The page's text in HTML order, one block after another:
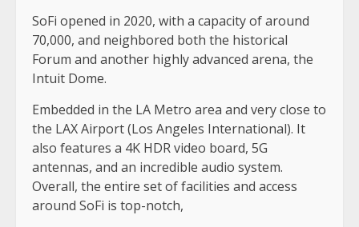
SoFi opened in 2020, with a capacity of around
70,000, and neighbored both the historical
Forum and another highly advanced arena, the
Intuit Dome.
Embedded in the LA Metro area and very close to
the LAX Airport (Los Angeles International). It
also features a 4K HDR video board, 5G
antennas, and an incredible audio system.
Overall, the entire set of facilities and access
around SoFi is top-notch,